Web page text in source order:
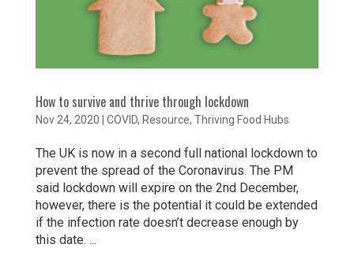
How to survive and thrive through lockdown
Nov 24, 2020 COVID, Resource, Thriving Food Hubs
The UK is now in a second full national lockdown to
prevent the spread of the Coronavirus. The PM
said lockdown will expire on the 2nd December,
however, there is the potential it could be extended
if the infection rate doesn’t decrease enough by
this date. ...